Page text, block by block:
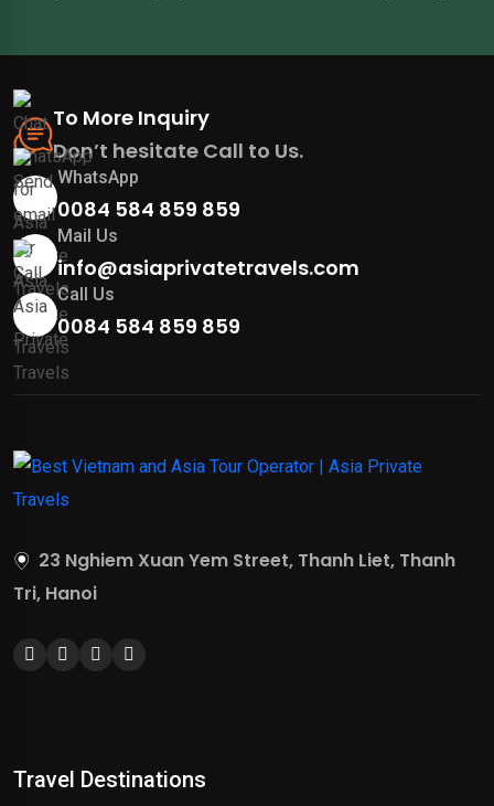
To More Inquiry
Don’t hesitate Call to Us.
WhatsApp
0084 584 859 859
Mail Us
info@asiaprivatetravels.com
Call Us
0084 584 859 859
23 Nghiem Xuan Yem Street, Thanh Liet, Thanh
Tri, Hanoi
Travel Destinations